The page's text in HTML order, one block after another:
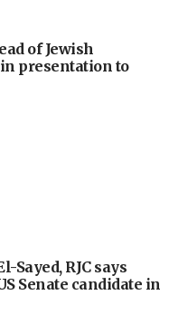
of Jewish
presentation to
Sayed, RJC says
Senate candidate in